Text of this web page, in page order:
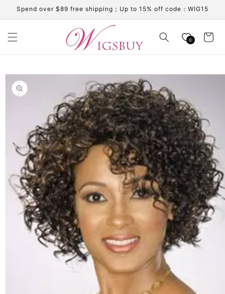
Skip to
content
Spend over $89 free shipping；Up to 15% off code：WIG15
0 Cart
product
information